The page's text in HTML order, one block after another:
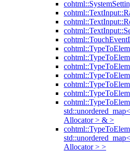
Allocator > & >
Allocator > >